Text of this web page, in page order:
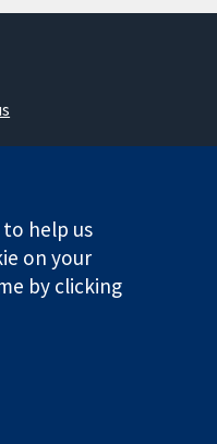
Library
number GB 718 2127 49.
help us
on your
by clicking